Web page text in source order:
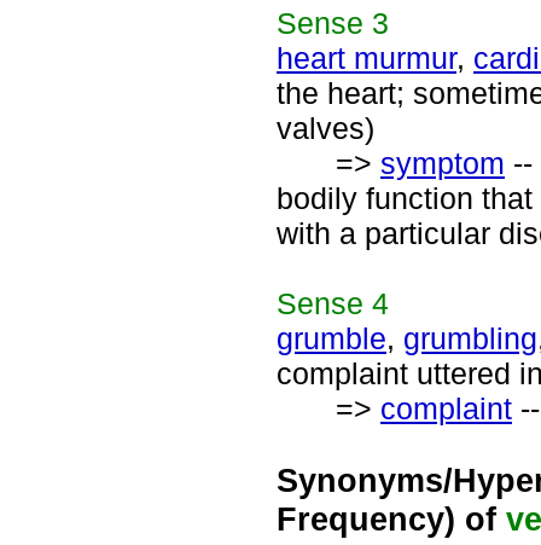
Sense 3
heart murmur,
the heart;
valves)
=> symptom --
bodily function
with a particular
Sense 4
grumble, grumbling
complaint uttered
=> complaint
Synonyms/
Frequency) of